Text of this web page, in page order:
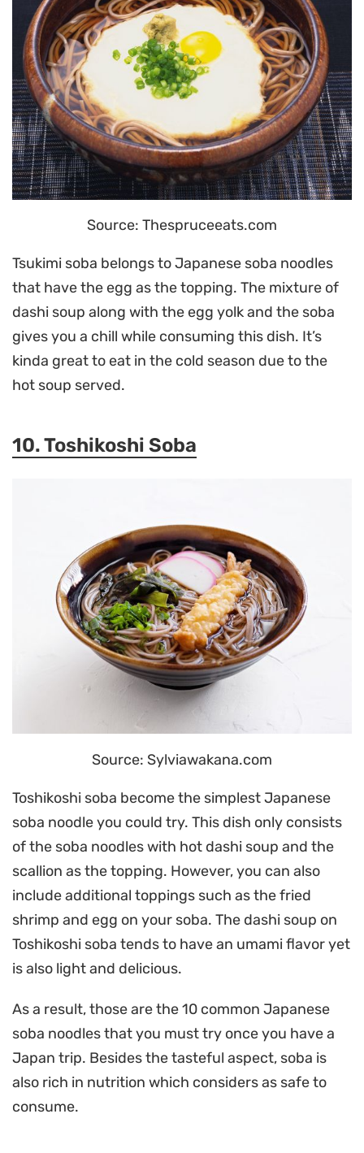
Source: Thespruceeats.com
Tsukimi soba belongs to Japanese soba noodles
that have the egg as the topping. The mixture of
dashi soup along with the egg yolk and the soba
gives you a chill while consuming this dish. It’s
kinda great to eat in the cold season due to the
hot soup served.
10. Toshikoshi Soba
Source: Sylviawakana.com
Toshikoshi soba become the simplest Japanese
soba noodle you could try. This dish only consists
of the soba noodles with hot dashi soup and the
scallion as the topping. However, you can also
include additional toppings such as the fried
shrimp and egg on your soba. The dashi soup on
Toshikoshi soba tends to have an umami flavor yet
is also light and delicious.
As a result, those are the 10 common Japanese
soba noodles that you must try once you have a
Japan trip. Besides the tasteful aspect, soba is
also rich in nutrition which considers as safe to
consume.